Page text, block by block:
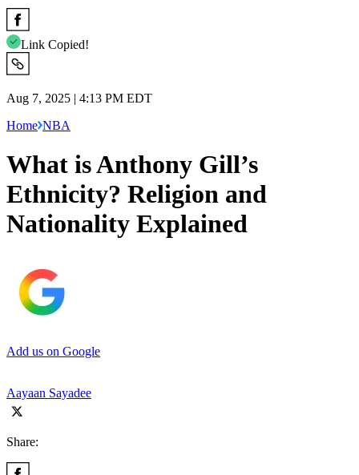
Link Copied!
Aug 7, 2025 | 4:13 PM EDT
Home NBA
What is Anthony Gill’s
Ethnicity? Religion and
Nationality Explained
Add us on Google
Aayaan Sayadee
Share: